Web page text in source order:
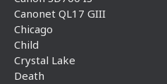
Canonet QL17 GIII
Chicago
Child
Crystal Lake
Death